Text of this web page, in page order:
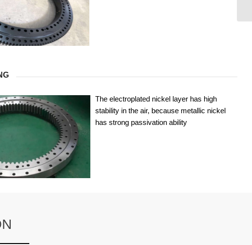
The electroplated nickel layer has high
stability in the air, because metallic nickel
has strong passivation ability